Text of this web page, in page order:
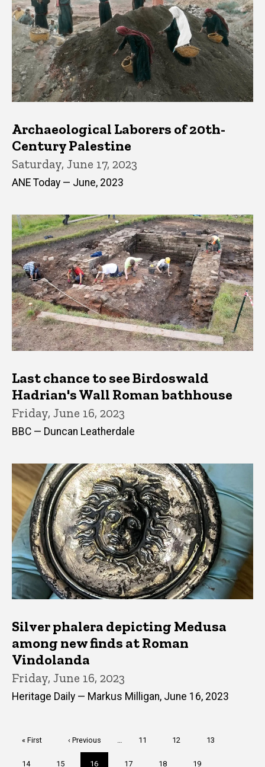
Archaeological Laborers of 20th-
Century Palestine
Saturday, June 17, 2023
ANE Today — June, 2023
Last chance to see Birdoswald
Hadrian's Wall Roman bathhouse
Friday, June 16, 2023
BBC — Duncan Leatherdale
Silver phalera depicting Medusa
among new finds at Roman
Vindolanda
Friday, June 16, 2023
Heritage Daily — Markus Milligan, June 16, 2023
First
« First
Previous
page
‹ Previous Page
11 Page
12 Page
13
Page
14 Page
15
Current
16 Page
17 Page
18 Page
19